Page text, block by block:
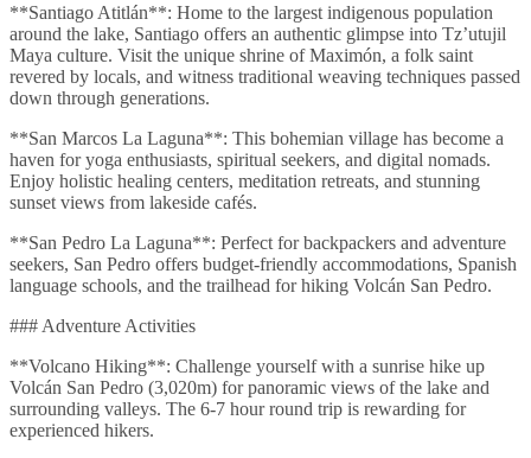
**Santiago Atitlán**: Home to the largest indigenous population
around the lake, Santiago offers an authentic glimpse into Tz’utujil
Maya culture. Visit the unique shrine of Maximón, a folk saint
revered by locals, and witness traditional weaving techniques passed
down through generations.
**San Marcos La Laguna**: This bohemian village has become a
haven for yoga enthusiasts, spiritual seekers, and digital nomads.
Enjoy holistic healing centers, meditation retreats, and stunning
sunset views from lakeside cafés.
**San Pedro La Laguna**: Perfect for backpackers and adventure
seekers, San Pedro offers budget-friendly accommodations, Spanish
language schools, and the trailhead for hiking Volcán San Pedro.
### Adventure Activities
**Volcano Hiking**: Challenge yourself with a sunrise hike up
Volcán San Pedro (3,020m) for panoramic views of the lake and
surrounding valleys. The 6-7 hour round trip is rewarding for
experienced hikers.